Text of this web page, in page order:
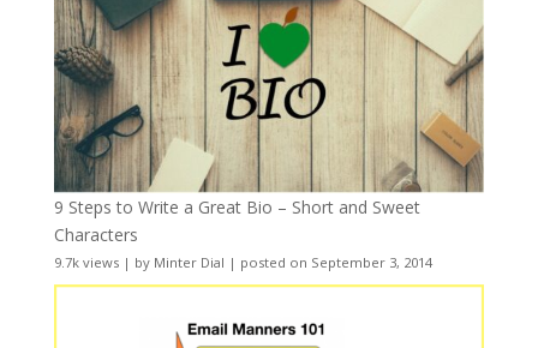
9 Steps to Write a Great Bio – Short and Sweet
Characters
9.7k views| by Minter Dial | posted on September 3, 2014